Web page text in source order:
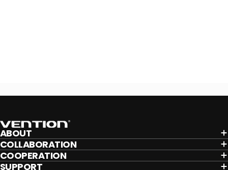
Vention
ABOUT
COLLABORATION
COOPERATION
SUPPORT